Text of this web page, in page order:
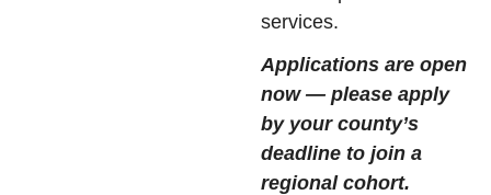
services.
Applications are open
now — please apply
by your county’s
deadline to join a
regional cohort.